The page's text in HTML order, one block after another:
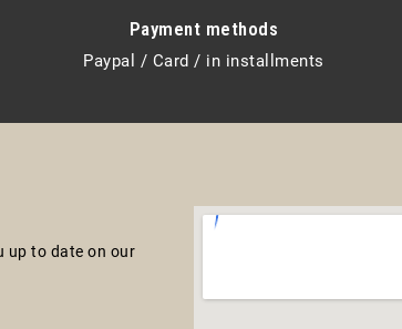
Payment methods
Paypal / Card / in installments
up to date on our